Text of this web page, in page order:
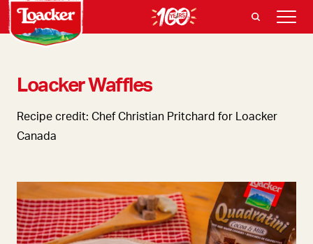
Loacker Waffles
Recipe credit: Chef Christian Pritchard for Loacker
Canada